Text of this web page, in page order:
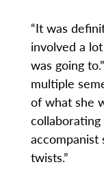
“It was
involved a
was going
multiple
of what she
accompanist
twists.”